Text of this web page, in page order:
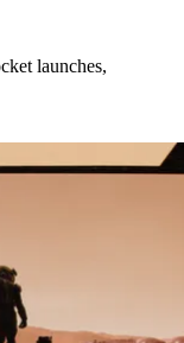
launches,